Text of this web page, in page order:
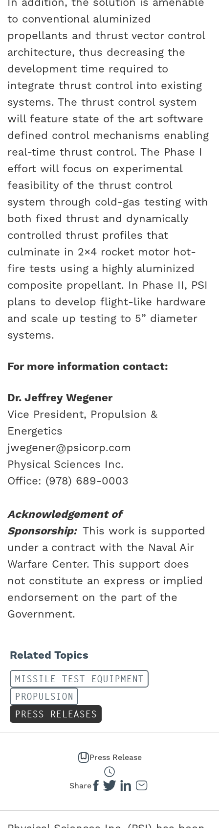
In addition, the solution is amenable
to conventional aluminized
propellants and thrust vector control
architecture, thus decreasing the
development time required to
integrate thrust control into existing
systems. The thrust control system
will feature state of the art software
defined control mechanisms enabling
real-time thrust control. The Phase I
effort will focus on experimental
feasibility of the thrust control
system through cold-gas testing with
both fixed thrust and dynamically
controlled thrust profiles that
culminate in 2×4 rocket motor hot-
fire tests using a highly aluminized
composite propellant. In Phase II, PSI
plans to develop flight-like hardware
and scale up testing to 5” diameter
systems.
For more information contact:
Dr. Jeffrey Wegener
Vice President, Propulsion &
Energetics
jwegener@psicorp.com
Physical Sciences Inc.
Office: (978) 689-0003
Acknowledgement of
Sponsorship: This work is supported
under a contract with the Naval Air
Warfare Center. This support does
not constitute an express or implied
endorsement on the part of the
Government.
Related Topics
MISSILE TEST EQUIPMENT
PROPULSION
PRESS RELEASES
Press Release
Share